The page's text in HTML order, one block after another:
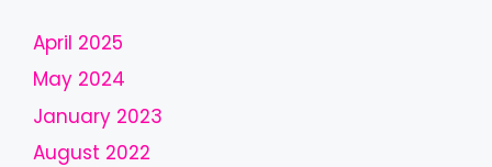
e
d
s
h
April 2025
May 2024
January 2023
August 2022